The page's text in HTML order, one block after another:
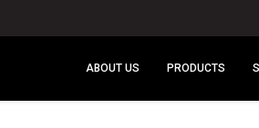
ABOUT US PRODUCTS